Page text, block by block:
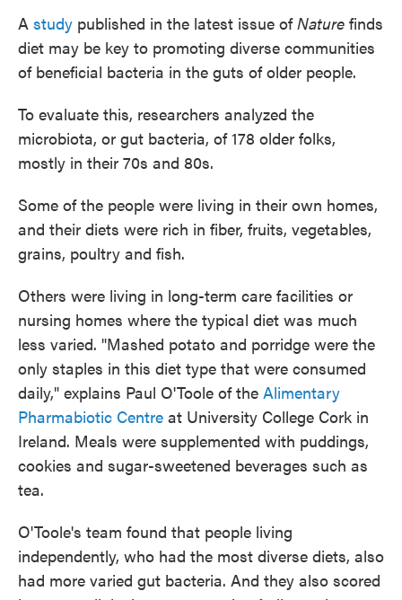
A study published in the latest issue ofNature finds
diet may be key to promoting diverse communities
of beneficial bacteria in the guts of older people.
To evaluate this, researchers analyzed the
microbiota, or gut bacteria, of 178 older folks,
mostly in their 70s and 80s.
Some of the people were living in their own homes,
and their diets were rich in fiber, fruits, vegetables,
grains, poultry and fish.
Others were living in long-term care facilities or
nursing homes where the typical diet was much
less varied. "Mashed potato and porridge were the
only staples in this diet type that were consumed
daily," explains Paul O'Toole of the Alimentary
Pharmabiotic Centre at University College Cork in
Ireland. Meals were supplemented with puddings,
cookies and sugar-sweetened beverages such as
tea.
O'Toole's team found that people living
independently, who had the most diverse diets, also
had more varied gut bacteria. And they also scored